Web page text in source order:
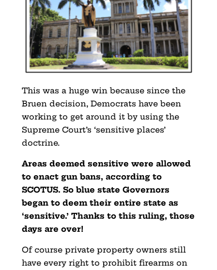
This was a huge win because since the
Bruen decision, Democrats have been
working to get around it by using the
Supreme Court’s ‘sensitive places’
doctrine.
Areas deemed sensitive were allowed
to enact gun bans, according to
SCOTUS. So blue state Governors
began to deem their entire state as
‘sensitive.’ Thanks to this ruling, those
days are over!
Of course private property owners still
have every right to prohibit firearms on